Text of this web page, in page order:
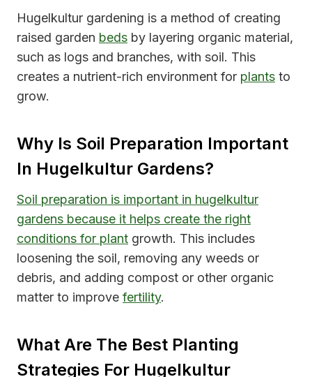
Hugelkultur gardening is a method of creating
raised garden beds by layering organic material,
such as logs and branches, with soil. This
creates a nutrient-rich environment for plants to
grow.
Why Is Soil Preparation Important
In Hugelkultur Gardens?
Soil preparation is important in hugelkultur
gardens because it helps create the right
conditions for plant growth. This includes
loosening the soil, removing any weeds or
debris, and adding compost or other organic
matter to improve fertility.
What Are The Best Planting
Strategies For Hugelkultur